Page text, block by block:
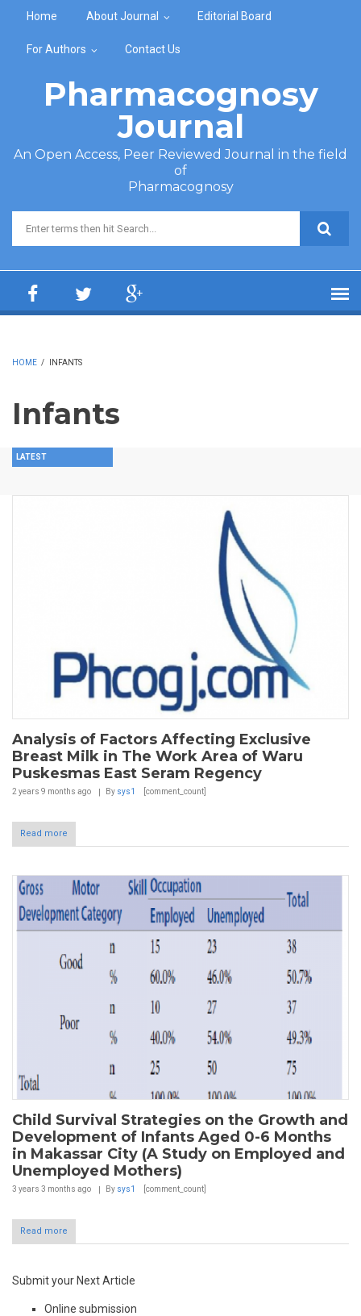
Home About Journal Editorial Board
For Authors Contact Us
Pharmacognosy
Journal
An Open Access, Peer Reviewed Journal in the field
of
Pharmacognosy
Search form
HOME / INFANTS
Infants
LATEST
Analysis of Factors Affecting Exclusive
Breast Milk in The Work Area of Waru
Puskesmas East Seram Regency
2 years 9 months ago By sys1 [comment_count]
Read more
Child Survival Strategies on the Growth and
Development of Infants Aged 0-6 Months
in Makassar City (A Study on Employed and
Unemployed Mothers)
3 years 3 months ago By sys1 [comment_count]
Read more
Submit your Next Article
Online submission